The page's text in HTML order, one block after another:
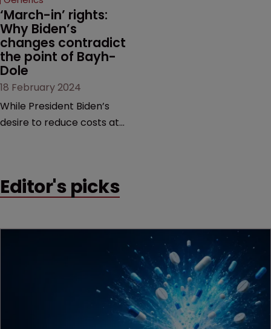
last remaining patent.
‘March-in’ rights:
Why Biden’s
changes contradict
the point of Bayh-
Dole
18 February 2024
While President Biden’s
desire to reduce costs at
would threaten innovation
Editor's picks